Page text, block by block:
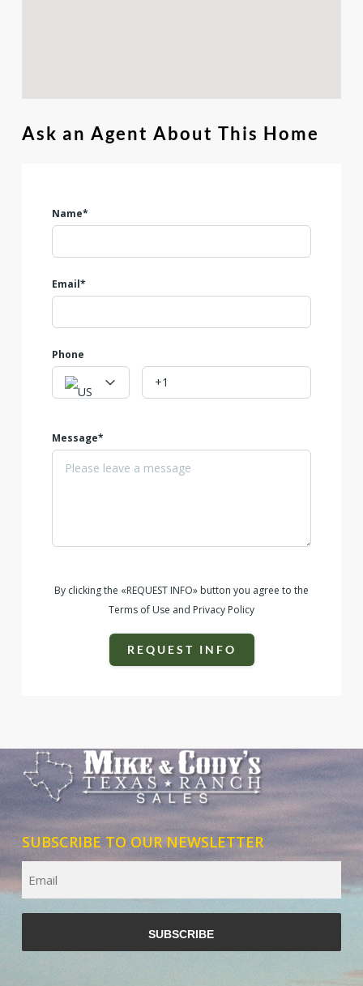
Ask an Agent About This Home
Name*
Email*
Phone
Message*
By clicking the «REQUEST INFO» button you agree to the
Terms of Use and Privacy Policy
REQUEST INFO
SUBSCRIBE TO OUR NEWSLETTER
Email